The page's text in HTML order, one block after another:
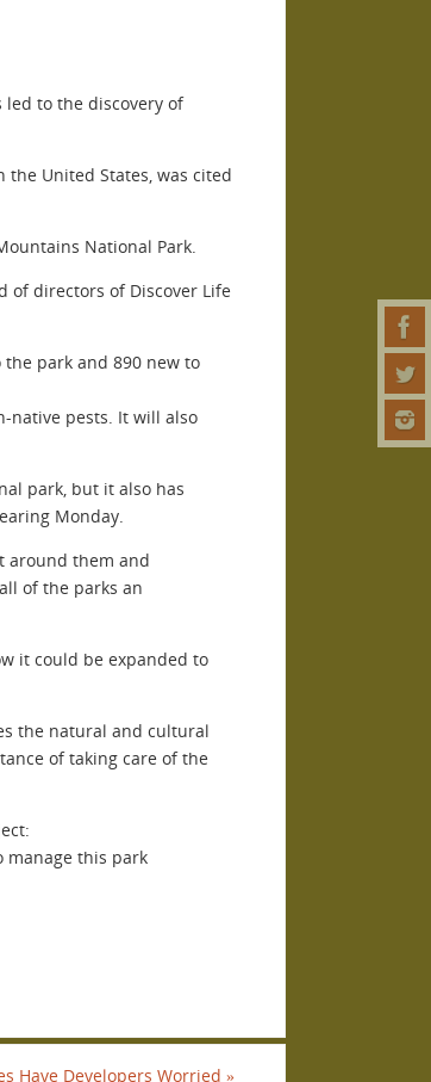
led to the discovery of
United States, was cited
National Park.
of directors of Discover Life
park and 890 new to
native pests. It will also
park, but it also has
Monday.
around them and
of the parks an
it could be expanded to
the natural and cultural
of taking care of the
manage this park
Have Developers Worried »